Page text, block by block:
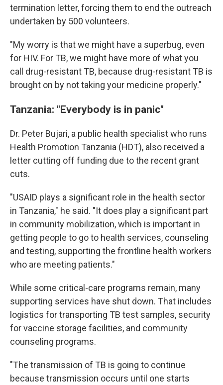
termination letter, forcing them to end the outreach
undertaken by 500 volunteers.
"My worry is that we might have a superbug, even
for HIV. For TB, we might have more of what you
call drug-resistant TB, because drug-resistant TB is
brought on by not taking your medicine properly."
Tanzania: "Everybody is in panic"
Dr. Peter Bujari, a public health specialist who runs
Health Promotion Tanzania (HDT), also received a
letter cutting off funding due to the recent grant
cuts.
"USAID plays a significant role in the health sector
in Tanzania," he said. "It does play a significant part
in community mobilization, which is important in
getting people to go to health services, counseling
and testing, supporting the frontline health workers
who are meeting patients."
While some critical-care programs remain, many
supporting services have shut down. That includes
logistics for transporting TB test samples, security
for vaccine storage facilities, and community
counseling programs.
"The transmission of TB is going to continue
because transmission occurs until one starts